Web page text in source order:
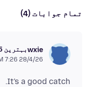
تمام جوابات (4)
wxieبہترین 25 شراکت دار
28/4/26 7:26 PM
It's a good catch.